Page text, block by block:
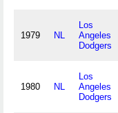
1979 NL
Los
Angeles
Dodgers
1980 NL
Los
Angeles
Dodgers